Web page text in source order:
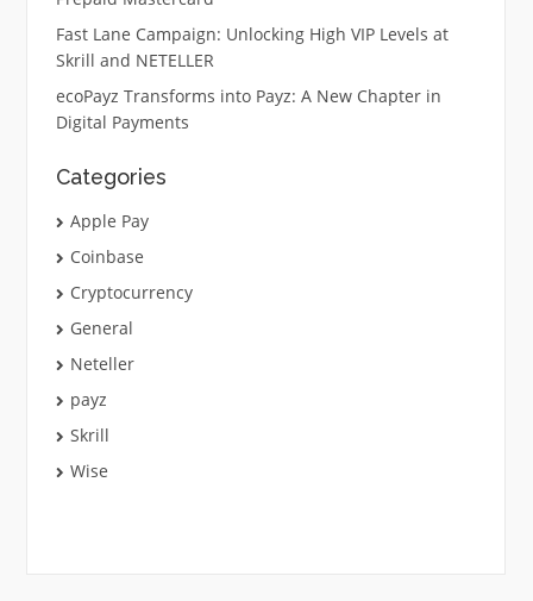
Fast Lane Campaign: Unlocking High VIP Levels at
Skrill and NETELLER
ecoPayz Transforms into Payz: A New Chapter in
Digital Payments
Categories
Apple Pay
Coinbase
Cryptocurrency
General
Neteller
payz
Skrill
Wise